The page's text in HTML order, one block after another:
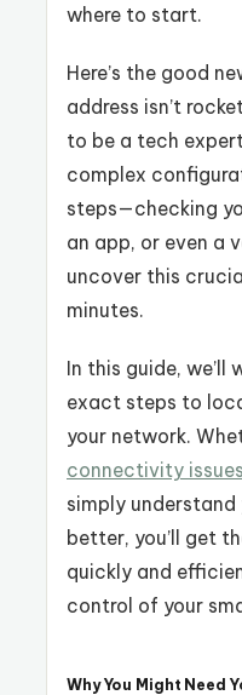
where to start.
Here’s the good
address isn’t
to be a tech
complex
steps—checking
an app, or even a
uncover this
minutes.
In this guide, we’ll
exact steps to
your network.
connectivity issues
simply
better, you’ll get
quickly and
control of your
Why You Might Need